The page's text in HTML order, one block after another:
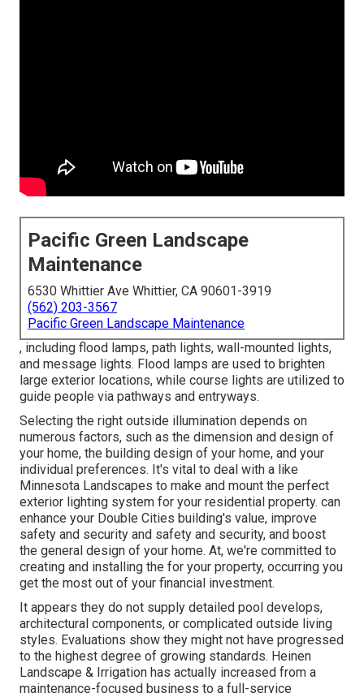
Pacific Green Landscape
Maintenance
6530 Whittier Ave Whittier, CA 90601-3919
(562) 203-3567
Pacific Green Landscape Maintenance
, including flood lamps, path lights, wall-mounted lights,
and message lights. Flood lamps are used to brighten
large exterior locations, while course lights are utilized to
guide people via pathways and entryways.
Selecting the right outside illumination depends on
numerous factors, such as the dimension and design of
your home, the building design of your home, and your
individual preferences. It's vital to deal with a like
Minnesota Landscapes to make and mount the perfect
exterior lighting system for your residential property. can
enhance your Double Cities building's value, improve
safety and security and safety and security, and boost
the general design of your home. At, we're committed to
creating and installing the for your property, occurring you
get the most out of your financial investment.
It appears they do not supply detailed pool develops,
architectural components, or complicated outside living
styles. Evaluations show they might not have progressed
to the highest degree of growing standards. Heinen
Landscape & Irrigation has actually increased from a
maintenance-focused business to a full-service